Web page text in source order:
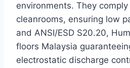
environments. They
cleanrooms, ensuring low
and ANSI/ESD S20.20,
floors Malaysia
electrostatic discharge